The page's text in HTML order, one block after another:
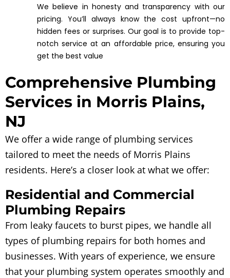
We believe in honesty and transparency with our
pricing. You’ll always know the cost upfront—no
hidden fees or surprises. Our goal is to provide top-
notch service at an affordable price, ensuring you
get the best value
Comprehensive Plumbing
Services in Morris Plains,
NJ
We offer a wide range of plumbing services
tailored to meet the needs of Morris Plains
residents. Here’s a closer look at what we offer:
Residential and Commercial
Plumbing Repairs
From leaky faucets to burst pipes, we handle all
types of plumbing repairs for both homes and
businesses. With years of experience, we ensure
that your plumbing system operates smoothly and